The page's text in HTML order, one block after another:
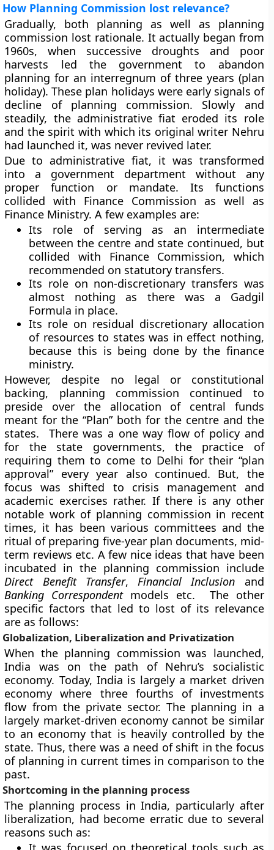
How Planning Commission lost relevance?
Gradually, both planning as well as planning
commission lost rationale. It actually began from
1960s, when successive droughts and poor
harvests led the government to abandon
planning for an interregnum of three years (plan
holiday). These plan holidays were early signals of
decline of planning commission. Slowly and
steadily, the administrative fiat eroded its role
and the spirit with which its original writer Nehru
had launched it, was never revived later.
Due to administrative fiat, it was transformed
into a government department without any
proper function or mandate. Its functions
collided with Finance Commission as well as
Finance Ministry. A few examples are:
Its role of serving as an intermediate
between the centre and state continued, but
collided with Finance Commission, which
recommended on statutory transfers.
Its role on non-discretionary transfers was
almost nothing as there was a Gadgil
Formula in place.
Its role on residual discretionary allocation
of resources to states was in effect nothing,
because this is being done by the finance
ministry.
However, despite no legal or constitutional
backing, planning commission continued to
preside over the allocation of central funds
meant for the “Plan” both for the centre and the
states. There was a one way flow of policy and
for the state governments, the practice of
requiring them to come to Delhi for their “plan
approval” every year also continued. But, the
focus was shifted to crisis management and
academic exercises rather. If there is any other
notable work of planning commission in recent
times, it has been various committees and the
ritual of preparing five-year plan documents, mid-
term reviews etc. A few nice ideas that have been
incubated in the planning commission include
Direct Benefit Transfer,Financial Inclusion and
Banking Correspondentmodels etc. The other
specific factors that led to lost of its relevance
are as follows:
Globalization, Liberalization and Privatization
When the planning commission was launched,
India was on the path of Nehru’s socialistic
economy. Today, India is largely a market driven
economy where three fourths of investments
flow from the private sector. The planning in a
largely market-driven economy cannot be similar
to an economy that is heavily controlled by the
state. Thus, there was a need of shift in the focus
of planning in current times in comparison to the
past.
Shortcoming in the planning process
The planning process in India, particularly after
liberalization, had become erratic due to several
reasons such as: